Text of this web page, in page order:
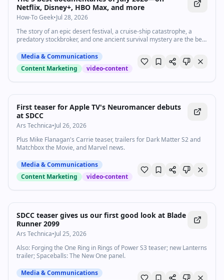
product and explaining it simply • Based in the United States and
able to work remotely Bonus: experience with lifecycle email, SaaS,
or product-led growth. How to apply Send 1–3 relevant video
samples, links to any strong email, social, or docs work, and a short
note on why Loops interests you. Open to all We’re committed to
building a diverse team and encourage qualified candidates from all
backgrounds to apply.
Netflix, Disney+, HBO Max, and more
How-To Geek•Jul 28, 2026
The story of an epic desert festival, a cruise-ship catastrophe, a
predatory stockbroker, and one ancient survival mystery are the best
Media & Communications
Content Marketing
video-content
First teaser for Apple TV's Neuromancer debuts
at SDCC
Ars Technica•Jul 26, 2026
Plus Mike Flanagan's Carrie teaser, trailers for Dark Matter S2 and
Matchbox the Movie, and Marvel news.
Media & Communications
Content Marketing
video-content
SDCC teaser gives us our first good look at Blade
Runner 2099
Ars Technica•Jul 25, 2026
Also: Forging the One Ring in Rings of Power S3 teaser; new Lanterns
trailer; Spaceballs: The New One panel.
Media & Communications